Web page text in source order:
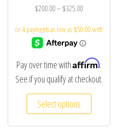
$200.00– $325.00
Pay over time withAffirm.
See if you qualify at checkout.
Select options